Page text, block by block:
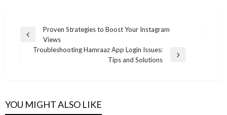
Post
navigation
Previous
Proven Strategies to Boost Your Instagram
Views
Troubleshooting Hamraaz App Login Issues:
Tips and Solutions
YOU MIGHT ALSO LIKE